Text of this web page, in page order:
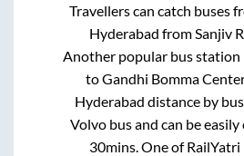
Travellers can catch buses
Hyderabad fromSanjiv
Another popular bus station
toGandhi Bomma Center
Hyderabad distance by
Volvo bus and can be easily
30mins. One of